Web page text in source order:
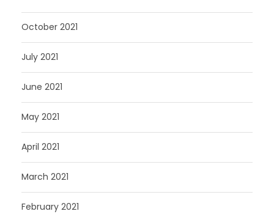
October 2021
July 2021
June 2021
May 2021
April 2021
March 2021
February 2021